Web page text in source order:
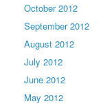
October 2012
September 2012
August 2012
July 2012
June 2012
May 2012